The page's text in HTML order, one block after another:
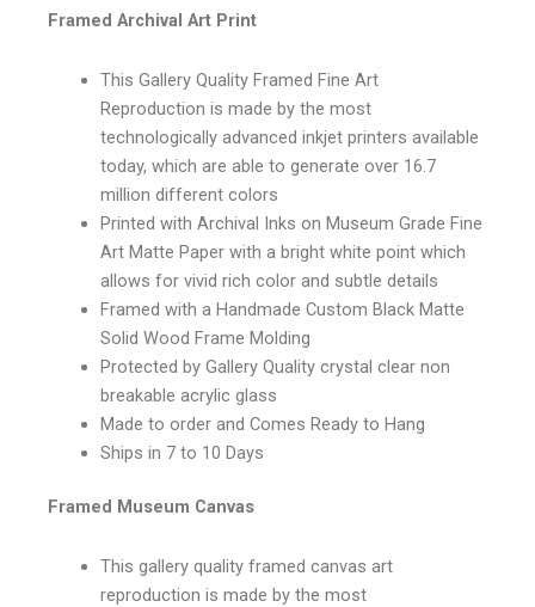
Framed Archival Art Print
This Gallery Quality Framed Fine Art
Reproduction is made by the most
technologically advanced inkjet printers available
today, which are able to generate over 16.7
million different colors
Printed with Archival Inks on Museum Grade Fine
Art Matte Paper with a bright white point which
allows for vivid rich color and subtle details
Framed with a Handmade Custom Black Matte
Solid Wood Frame Molding
Protected by Gallery Quality crystal clear non
breakable acrylic glass
Made to order and Comes Ready to Hang
Ships in 7 to 10 Days
Framed Museum Canvas
This gallery quality framed canvas art
reproduction is made by the most